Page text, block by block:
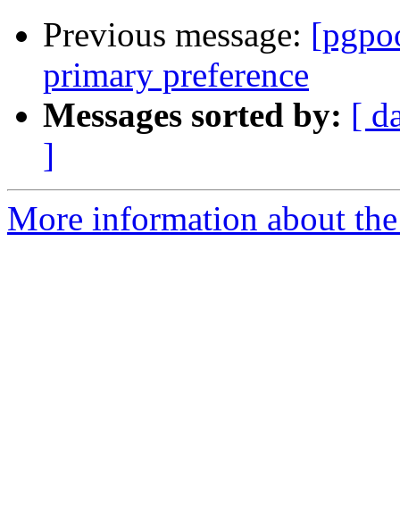
Previous message:
primary preference
Messages sorted by: [
]
More information about